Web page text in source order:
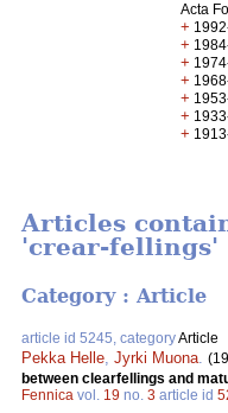
Acta
+
+
+
+
+
+
+
Articles
'crear-fellings'
Category : Article
article id 5245, categoryArticle
Pekka Helle Jyrki Muona
between clearfellings and
Fennica vol. 19 no. 3 article id